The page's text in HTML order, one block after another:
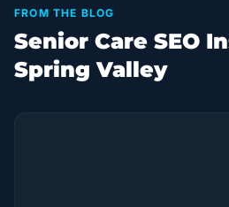
FROM THE BLOG
Senior Care SEO
Spring Valley